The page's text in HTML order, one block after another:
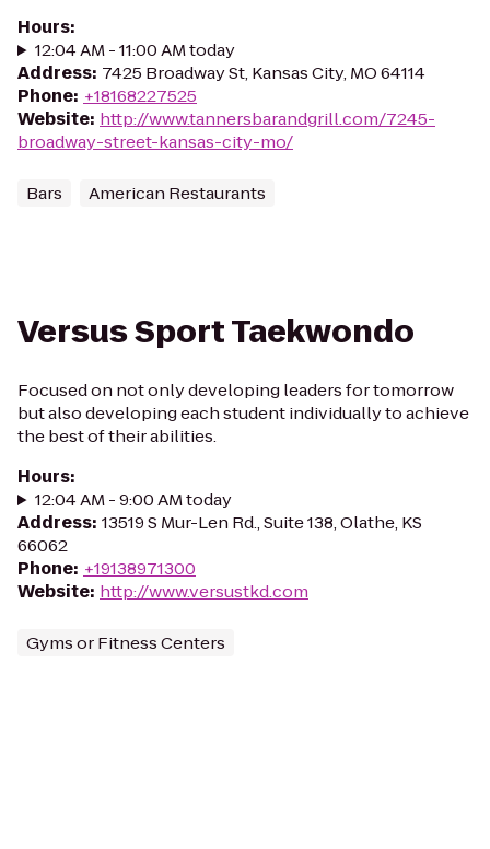
Hours:
12:04 AM - 11:00 AM today
Address: 7425 Broadway St, Kansas City, MO 64114
Phone: +18168227525
Website: http://www.tannersbarandgrill.com/7245-
broadway-street-kansas-city-mo/
Bars American Restaurants
Versus Sport Taekwondo
Focused on not only developing leaders for tomorrow
but also developing each student individually to achieve
the best of their abilities.
Hours:
12:04 AM - 9:00 AM today
Address: 13519 S Mur-Len Rd., Suite 138, Olathe, KS
66062
Phone: +19138971300
Website: http://www.versustkd.com
Gyms or Fitness Centers